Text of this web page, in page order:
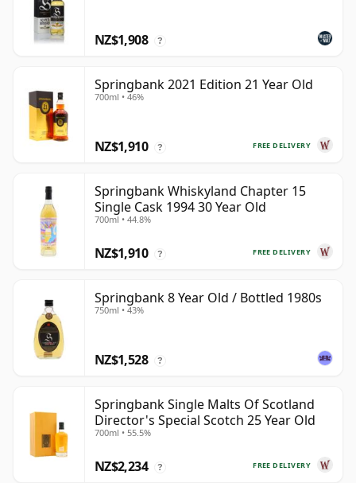
NZ$1,908 ?
Springbank 2021 Edition 21 Year Old
700ml • 46%
FREE DELIVERY
NZ$1,910 ?
Springbank Whiskyland Chapter 15
Single Cask 1994 30 Year Old
700ml • 44.8%
FREE DELIVERY
NZ$1,910 ?
Springbank 8 Year Old / Bottled 1980s
750ml • 43%
NZ$1,528 ?
Springbank Single Malts Of Scotland
Director's Special Scotch 25 Year Old
700ml • 55.5%
FREE DELIVERY
NZ$2,234 ?